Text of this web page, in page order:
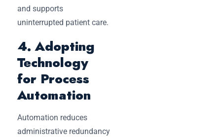
and supports
uninterrupted patient care.
4. Adopting
Technology
for Process
Automation
Automation reduces
administrative redundancy